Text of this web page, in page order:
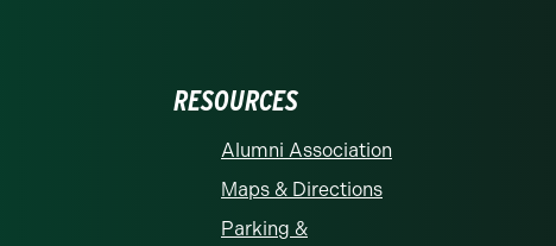
RESOURCES
Alumni Association
Maps & Directions
Parking &